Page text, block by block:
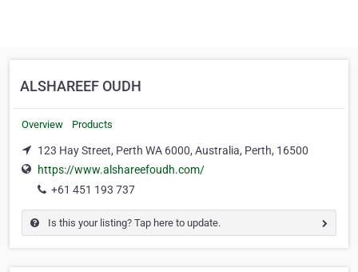
ALSHAREEF OUDH
Overview Products
123 Hay Street, Perth WA 6000, Australia, Perth, 16500
https://www.alshareefoudh.com/
+61 451 193 737
Is this your listing? Tap here to update.